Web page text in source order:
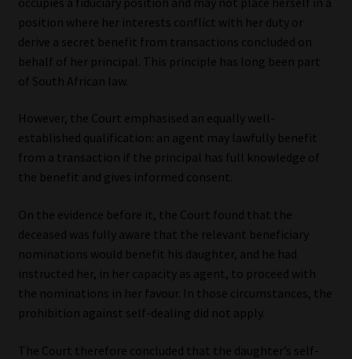
position where her interests conflict with her duty or
derive a secret benefit from transactions concluded on
behalf of her principal. This principle has long been part
of South African law.
However, the Court emphasised an equally well-
established qualification: an agent may lawfully benefit
from a transaction if the principal has full knowledge of
the benefit and gives informed consent.
On the evidence before it, the Court found that the
deceased was fully aware that the relevant beneficiary
nominations would benefit his daughter, and he had
instructed her, in her capacity as agent, to proceed with
the nominations in her favour. In those circumstances, the
prohibition against self-dealing did not apply.
The Court therefore concluded that the daughter’s self-